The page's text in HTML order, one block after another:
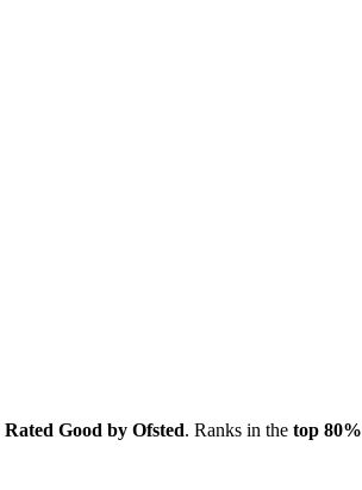
Rated Good by Ofsted. Ranks in the top 80%